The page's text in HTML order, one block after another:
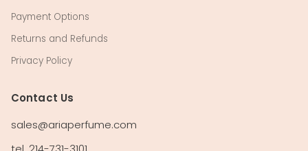
Payment Options
Returns and Refunds
Privacy Policy
Contact Us
sales@ariaperfume.com